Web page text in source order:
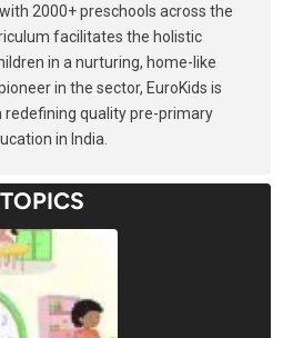
2000+ preschools across the
facilitates the holistic
in a nurturing, home-like
in the sector, EuroKids is
redefining quality pre-primary
in India.